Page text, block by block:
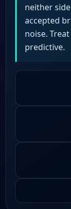
neither
accepted
noise.
predictive.